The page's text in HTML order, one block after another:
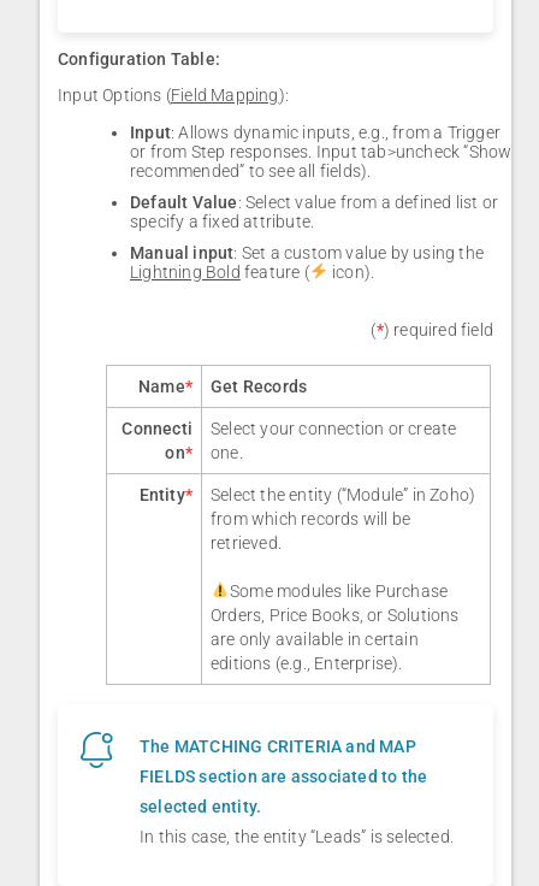
Configuration Table:
Input Options (Field Mapping):
Input: Allows dynamic inputs, e.g., from a Trigger
or from Step responses. Input tab>uncheck “Show
recommended” to see all fields).
Default Value: Select value from a defined list or
specify a fixed attribute.
Manual input: Set a custom value by using the
Lightning Bold feature ( icon).
(*) required field
Name* Get Records
Connecti
on*
Select your connection or create
one.
Entity*
Select the entity (“Module” in Zoho)
from which records will be
retrieved.
Some modules like Purchase
Orders, Price Books, or Solutions
are only available in certain
editions (e.g., Enterprise).
The MATCHING CRITERIA and MAP
FIELDS section are associated to the
selected entity.
In this case, the entity “Leads” is selected.